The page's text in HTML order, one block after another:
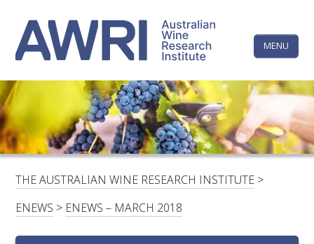
content
MENU
LINKEDINFACEBOOKYOUTUBEX/TWITTERINSTAGRAM
HOME
CONTACTS
LOGIN
SUBSCRIBE
The
Wine
Research
Institute
THE AUSTRALIAN WINE RESEARCH INSTITUTE >
ENEWS > ENEWS – MARCH 2018